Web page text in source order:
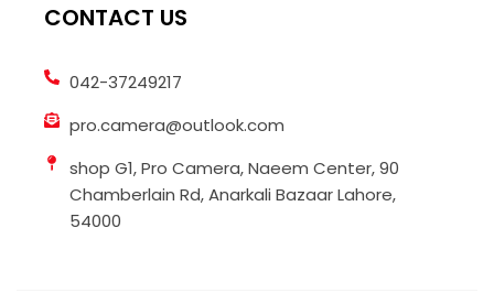
CONTACT US
042-37249217
pro.camera@outlook.com
shop G1, Pro Camera, Naeem Center, 90
Chamberlain Rd, Anarkali Bazaar Lahore,
54000